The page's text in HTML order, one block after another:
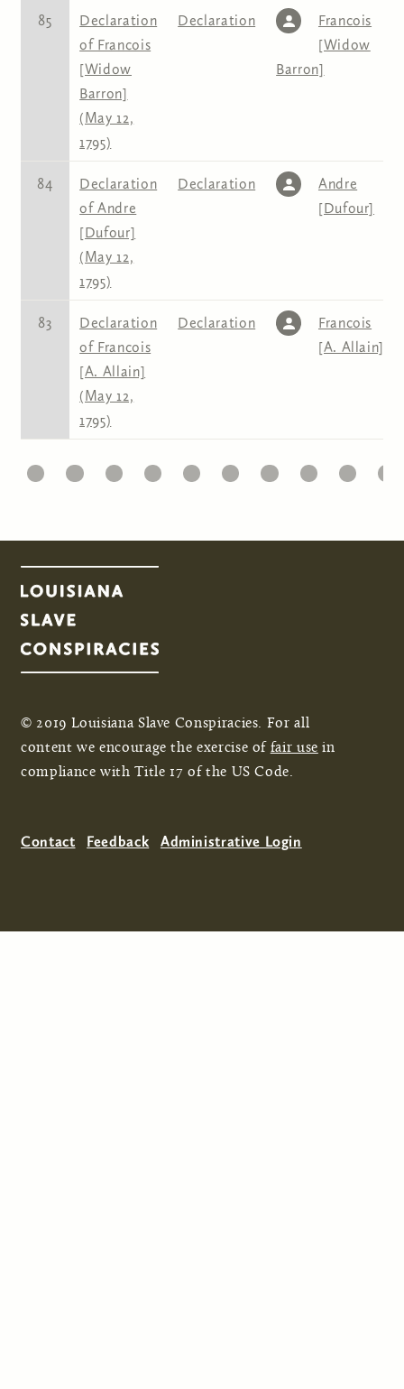
85
Declaration
of Francois
[Widow
Barron]
(May 12,
1795)
Declaration
Francois
[Widow
Barron]
84
Declaration
of Andre
[Dufour]
(May 12,
1795)
Declaration
Andre
[Dufour]
83
Declaration
of Francois
[A. Allain]
(May 12,
1795)
Declaration
Francois
[A. Allain]
Pages
22 23 24 25 26 27 28 29 30 31
© 2019 Louisiana Slave Conspiracies. For all
content we encourage the exercise of fair use in
compliance with Title 17 of the US Code.
Contact Feedback Administrative Login